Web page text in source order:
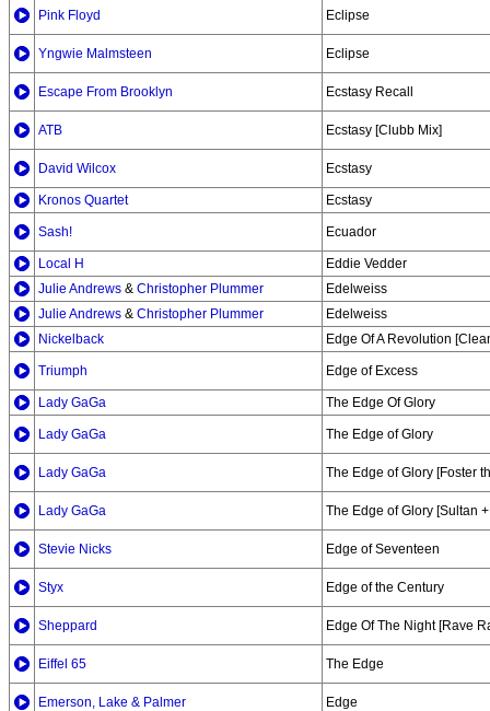
Pink Floyd Eclipse
Yngwie Malmsteen Eclipse
Escape From Brooklyn Ecstasy Recall
ATB Ecstasy [Clubb Mix]
David Wilcox Ecstasy
Kronos Quartet Ecstasy
Sash! Ecuador
Local H
Eddie Vedder
Julie Andrews & Christopher Plummer
Edelweiss
Julie Andrews & Christopher Plummer
Edelweiss
Nickelback
Edge Of A Revolution
Triumph Edge of Excess
Lady GaGa The Edge Of Glory
Lady GaGa The Edge of Glory
Lady GaGa The Edge of Glory [Foster
Lady GaGa The Edge of Glory [Sultan
Stevie Nicks Edge of Seventeen
Styx Edge of the Century
Sheppard Edge Of The Night [Rave
Eiffel 65 The Edge
Emerson, Lake & Palmer Edge